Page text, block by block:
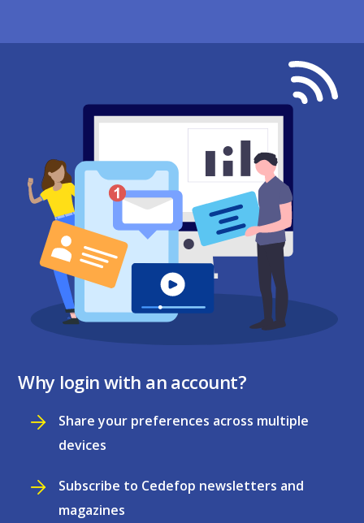
Why login with an account?
Share your preferences across multiple
devices
Subscribe to Cedefop newsletters and
magazines